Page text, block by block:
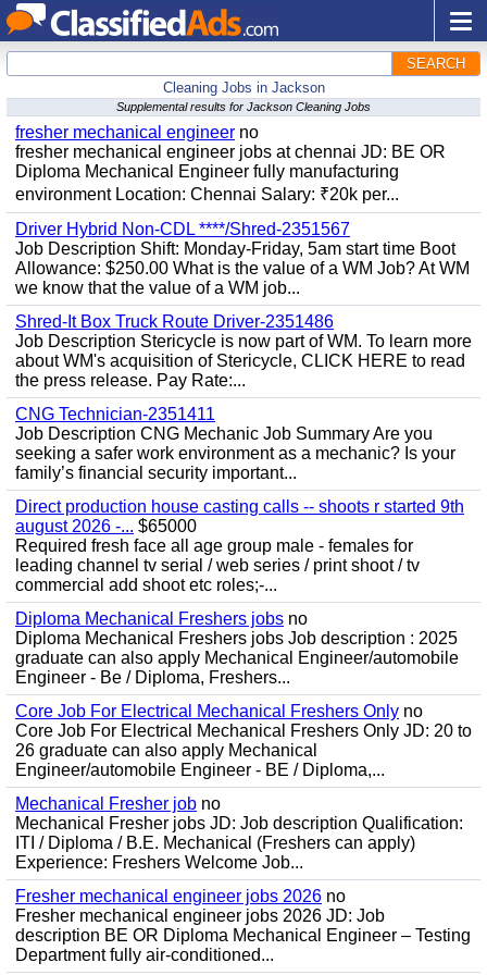
SEARCH
Cleaning Jobs in Jackson
Supplemental results for Jackson Cleaning Jobs
fresher mechanical engineer no
fresher mechanical engineer jobs at chennai JD: BE OR
Diploma Mechanical Engineer fully manufacturing
environment Location: Chennai Salary: ₹20k per...
Driver Hybrid Non-CDL ****/Shred-2351567
Job Description Shift: Monday-Friday, 5am start time Boot
Allowance: $250.00 What is the value of a WM Job? At WM
we know that the value of a WM job...
Shred-It Box Truck Route Driver-2351486
Job Description Stericycle is now part of WM. To learn more
about WM's acquisition of Stericycle, CLICK HERE to read
the press release. Pay Rate:...
CNG Technician-2351411
Job Description CNG Mechanic Job Summary Are you
seeking a safer work environment as a mechanic? Is your
family’s financial security important...
Direct production house casting calls -- shoots r started 9th
august 2026 -... $65000
Required fresh face all age group male - females for
leading channel tv serial / web series / print shoot / tv
commercial add shoot etc roles;-...
Diploma Mechanical Freshers jobs no
Diploma Mechanical Freshers jobs Job description : 2025
graduate can also apply Mechanical Engineer/automobile
Engineer - Be / Diploma, Freshers...
Core Job For Electrical Mechanical Freshers Only no
Core Job For Electrical Mechanical Freshers Only JD: 20 to
26 graduate can also apply Mechanical
Engineer/automobile Engineer - BE / Diploma,...
Mechanical Fresher job no
Mechanical Fresher jobs JD: Job description Qualification:
ITI / Diploma / B.E. Mechanical (Freshers can apply)
Experience: Freshers Welcome Job...
Fresher mechanical engineer jobs 2026 no
Fresher mechanical engineer jobs 2026 JD: Job
description BE OR Diploma Mechanical Engineer – Testing
Department fully air-conditioned...